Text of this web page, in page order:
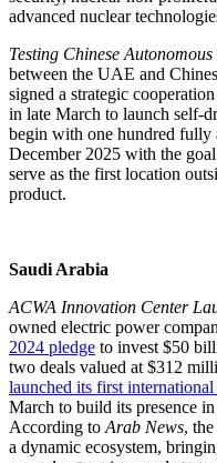
advanced nuclear
Testing Chinese
between the UAE and
signed a strategic
in late March to launch self-
begin with one hundred fully
December 2025 with the
serve as the first location
product.
Saudi Arabia
ACWA Innovation Center
owned electric power
2024 pledge to invest $50
two deals valued at $312
launched its first
March to build its presence in
According to Arab News,
a dynamic ecosystem,